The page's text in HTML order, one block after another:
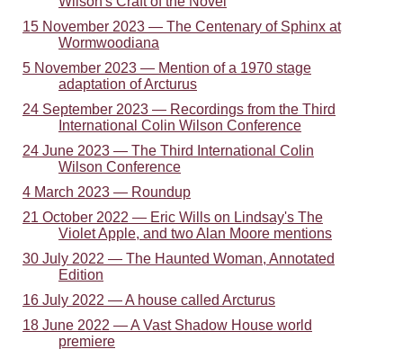
15 November 2023 — The Centenary of Sphinx at
Wormwoodiana
5 November 2023 — Mention of a 1970 stage
adaptation of Arcturus
24 September 2023 — Recordings from the Third
International Colin Wilson Conference
24 June 2023 — The Third International Colin
Wilson Conference
4 March 2023 — Roundup
21 October 2022 — Eric Wills on Lindsay's The
Violet Apple, and two Alan Moore mentions
30 July 2022 — The Haunted Woman, Annotated
Edition
16 July 2022 — A house called Arcturus
18 June 2022 — A Vast Shadow House world
premiere